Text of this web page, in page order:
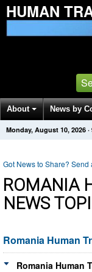
HUMAN
About News by
Get News Alerts
Monday, August 10, 2026 ·
Got News to Share? Send
ROMANIA
NEWS
Romania Human
Romania Human